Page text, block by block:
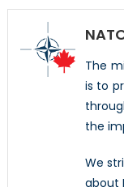
The
is to
the
We
about